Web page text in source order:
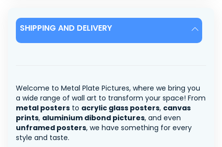
SHIPPING AND DELIVERY
Welcome to Metal Plate Pictures, where we bring you
a wide range of wall art to transform your space! From
metal posters to acrylic glass posters, canvas
prints, aluminium dibond pictures, and even
unframed posters, we have something for every
style and taste.